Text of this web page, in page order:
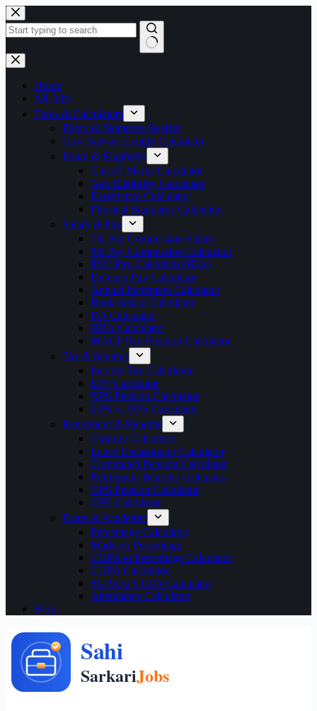
Skip
to
content
No
results
Home
All Jobs
Tools & Calculators
Photo & Signature Resizer
Govt Service Length Calculator
Exam & Eligibility
Cut-off Marks Calculator
Age Eligibility Calculator
Experience Calculator
Physical Standards Calculator
Salary & Pay
7th Pay Commission Salary
8th Pay Commission Calculator
PSU Pay Calculator (IDA)
Defence Pay Calculator
Annual Increment Calculator
Bank Salary Calculator
DA Calculator
HRA Calculator
MACP Pay Fixation Calculator
Tax & Savings
Income Tax Calculator
EPF Calculator
NPS Pension Calculator
UPS vs NPS Calculator
Retirement & Benefits
Gratuity Calculator
Leave Encashment Calculator
Commuted Pension Calculator
Retirement Benefits Calculator
OPS Pension Calculator
GPF Calculator
Exam & Academic
Percentage Calculator
Marks to Percentage
CGPA to Percentage Calculator
CGPA Calculator
SGPA to CGPA Calculator
Attendance Calculator
Blog